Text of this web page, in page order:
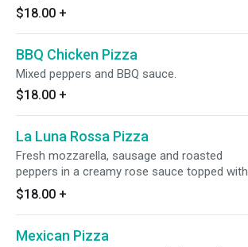
$18.00 +
BBQ Chicken Pizza
Mixed peppers and BBQ sauce.
$18.00 +
La Luna Rossa Pizza
Fresh mozzarella, sausage and roasted
peppers in a creamy rose sauce topped with
Romano cheese.
$18.00 +
Mexican Pizza